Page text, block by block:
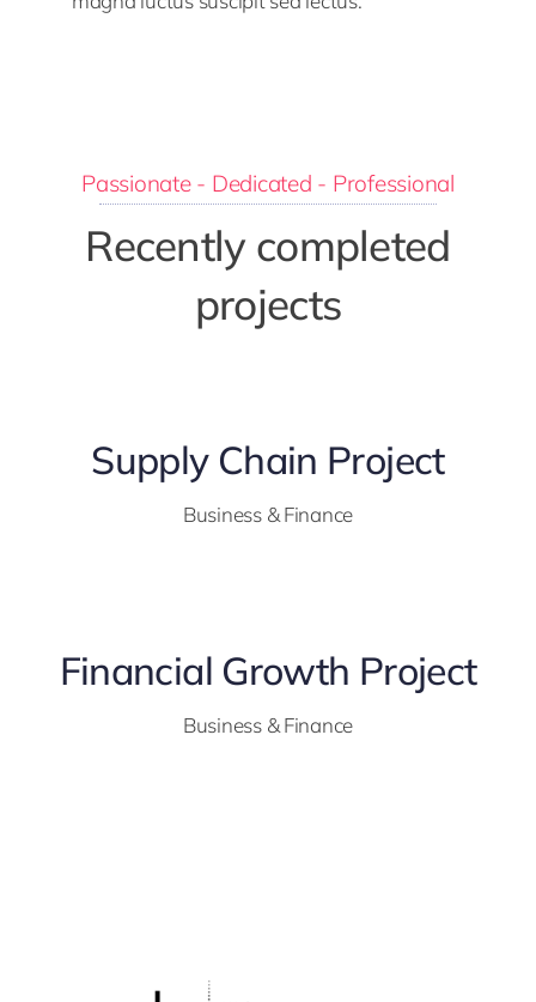
Passionate - Dedicated - Professional
Recently completed
projects
Supply Chain Project
Business & Finance
Financial Growth Project
Business & Finance